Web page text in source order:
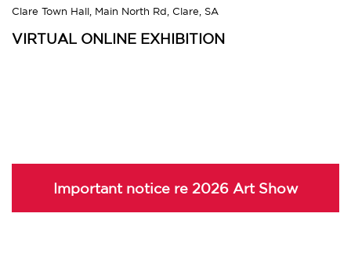
Clare Town Hall, Main North Rd, Clare, SA
VIRTUAL ONLINE EXHIBITION
Important notice re 2026 Art Show